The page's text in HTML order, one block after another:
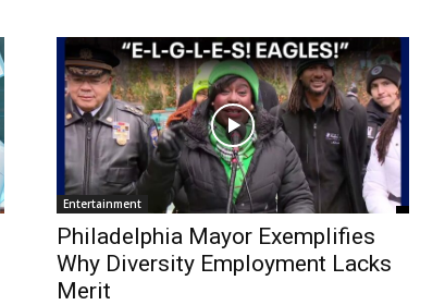
Entertainment
Philadelphia Mayor Exemplifies
Why Diversity Employment Lacks
Merit